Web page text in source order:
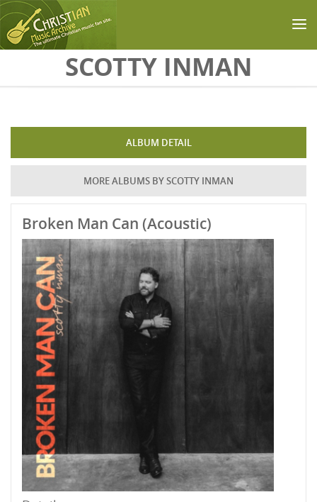
Skip to main contentSCOTTY INMAN
ALBUM DETAIL
MORE ALBUMS BY SCOTTY INMAN
Broken Man Can (Acoustic)